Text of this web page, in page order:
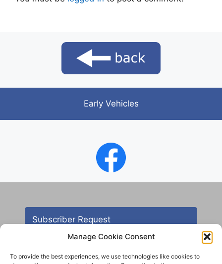
Manage Cookie Consent
To provide the best experiences, we use technologies like cookies to
Early Vehicles
Subscriber Request